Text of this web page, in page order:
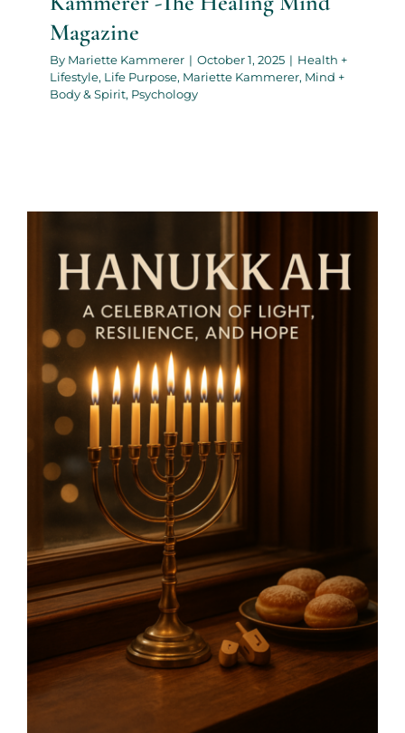
Magazine
By Mariette Kammerer | October 1, 2025 | Health +
Lifestyle, Life Purpose, Mariette Kammerer, Mind +
Body & Spirit, Psychology
Hanukkah: A Celebration of
Light, resilience, and Hope –
By Mariette Kammerer -The
Healing Mind Magazine
Health + Lifestyle Life Purpose
Kammerer
Mind + Body & Spirit Psychology